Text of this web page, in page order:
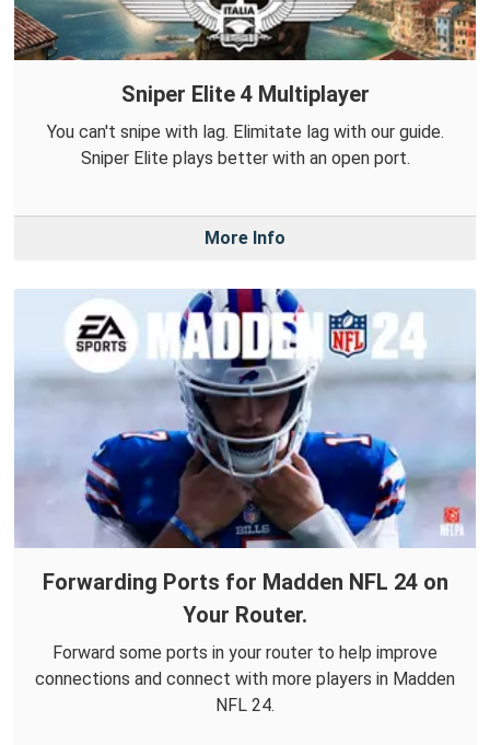
Sniper Elite 4 Multiplayer
You can't snipe with lag. Elimitate lag with our guide.
Sniper Elite plays better with an open port.
More Info
Forwarding Ports for Madden NFL 24 on
Your Router.
Forward some ports in your router to help improve
connections and connect with more players in Madden
NFL 24.